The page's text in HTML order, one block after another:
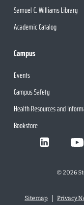
Samuel C. Williams Library
Academic Catalog
Campus
Events
Campus Safety
Health Resources and
Bookstore
© 2026
Sitemap Privacy